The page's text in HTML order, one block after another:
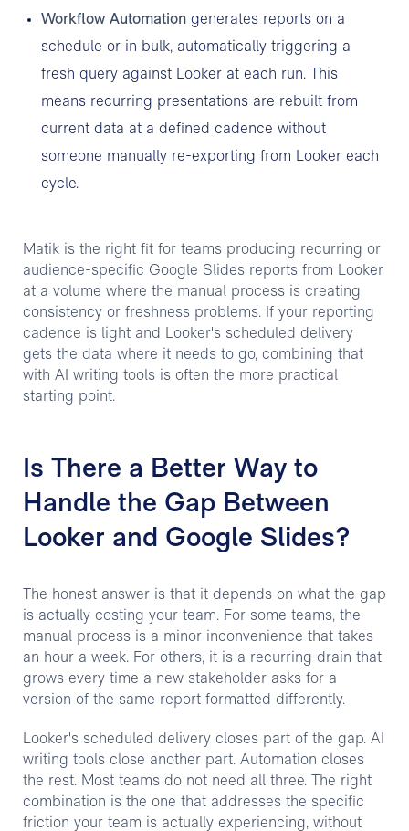
Workflow Automationgenerates reports on a
schedule or in bulk, automatically triggering a
fresh query against Looker at each run. This
means recurring presentations are rebuilt from
current data at a defined cadence without
someone manually re-exporting from Looker each
cycle.
Matik is the right fit for teams producing recurring or
audience-specific Google Slides reports from Looker
at a volume where the manual process is creating
consistency or freshness problems. If your reporting
cadence is light and Looker's scheduled delivery
gets the data where it needs to go, combining that
with AI writing tools is often the more practical
starting point.
Is There a Better Way to
Handle the Gap Between
Looker and Google Slides?
The honest answer is that it depends on what the gap
is actually costing your team. For some teams, the
manual process is a minor inconvenience that takes
an hour a week. For others, it is a recurring drain that
grows every time a new stakeholder asks for a
version of the same report formatted differently.
Looker's scheduled delivery closes part of the gap. AI
writing tools close another part. Automation closes
the rest. Most teams do not need all three. The right
combination is the one that addresses the specific
friction your team is actually experiencing, without